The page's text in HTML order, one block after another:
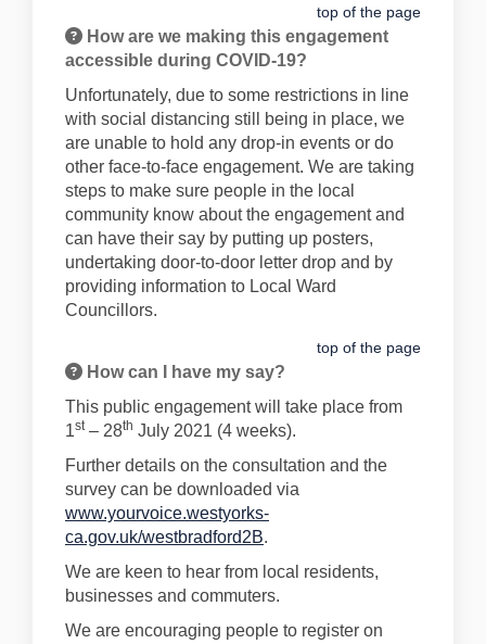
top of the page
How are we making this engagement
accessible during COVID-19?
Unfortunately, due to some restrictions in line
with social distancing still being in place, we
are unable to hold any drop-in events or do
other face-to-face engagement. We are taking
steps to make sure people in the local
community know about the engagement and
can have their say by putting up posters,
undertaking door-to-door letter drop and by
providing information to Local Ward
Councillors.
top of the page
How can I have my say?
This public engagement will take place from
1st– 28th July 2021 (4 weeks).
Further details on the consultation and the
survey can be downloaded via
www.yourvoice.westyorks-
ca.gov.uk/westbradford2B.
We are keen to hear from local residents,
businesses and commuters.
We are encouraging people to register on